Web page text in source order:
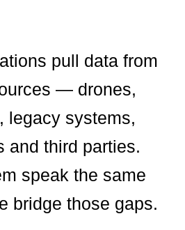
pull data from
— drones,
legacy systems,
and third parties.
speak the same
bridge those gaps.